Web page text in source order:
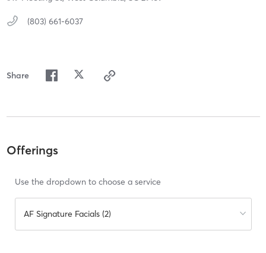
(803) 661-6037
Share
Offerings
Use the dropdown to choose a service
AF Signature Facials (2)